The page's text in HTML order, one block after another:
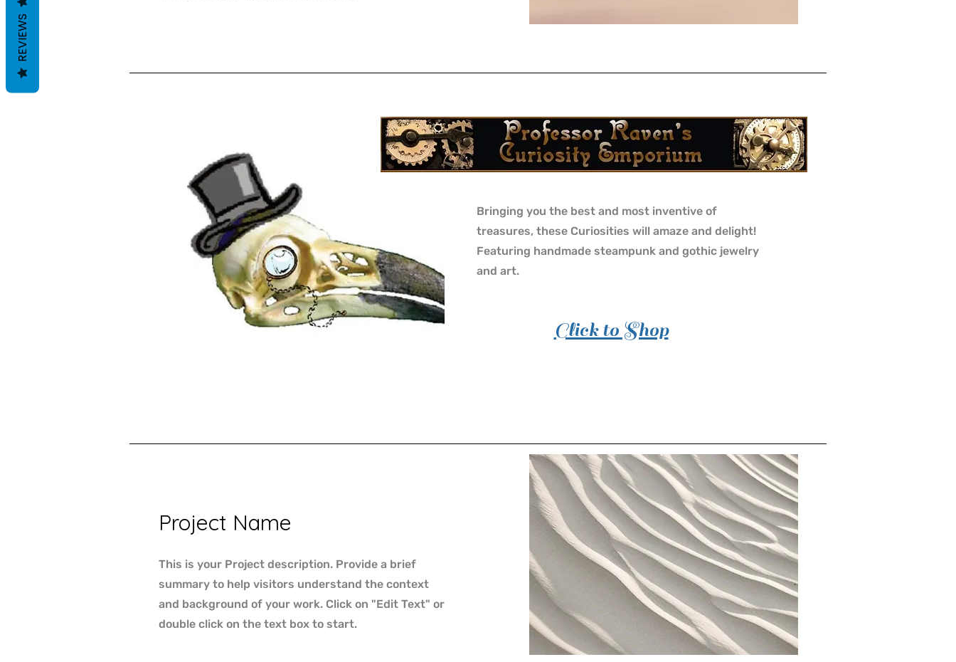
Bringing you the best and most inventive of
treasures, these Curiosities will amaze and delight!
Featuring handmade steampunk and gothic jewelry
and art.
Click to Shop
Project Name
This is your Project description. Provide a brief
summary to help visitors understand the context
and background of your work. Click on "Edit Text" or
double click on the text box to start.
REVIEWS